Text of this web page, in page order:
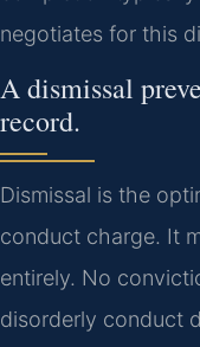
negotiates for this
A dismissal
record.
Dismissal is the
conduct charge. It
entirely. No
disorderly conduct